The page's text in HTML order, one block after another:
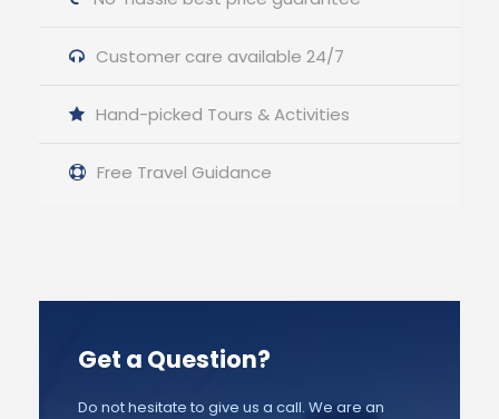
Customer care available 24/7
Hand-picked Tours & Activities
Free Travel Guidance
Get a Question?
Do not hesitate to give us a call. We are an